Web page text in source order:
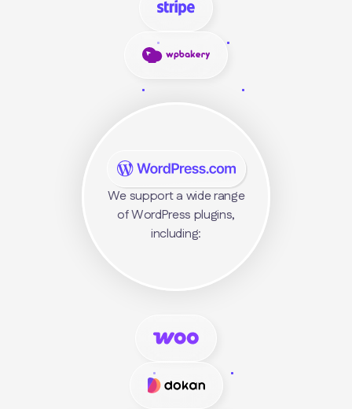
We support a wide range
of WordPress plugins,
including: